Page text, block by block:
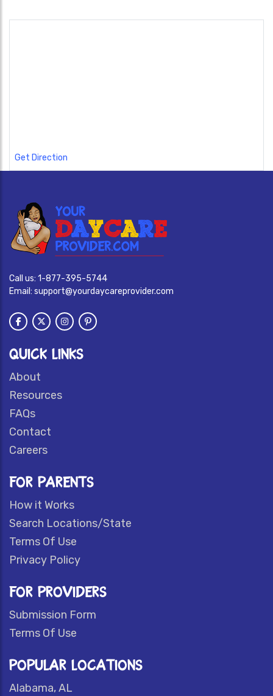
Get Direction
Call us: 1-877-395-5744
Email: support@yourdaycareprovider.com
QUICK LINKS
About
Resources
FAQs
Contact
Careers
FOR PARENTS
How it Works
Search Locations/State
Terms Of Use
Privacy Policy
FOR PROVIDERS
Submission Form
Terms Of Use
POPULAR LOCATIONS
Alabama, AL